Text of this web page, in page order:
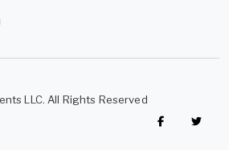
LLC. All Rights Reserved